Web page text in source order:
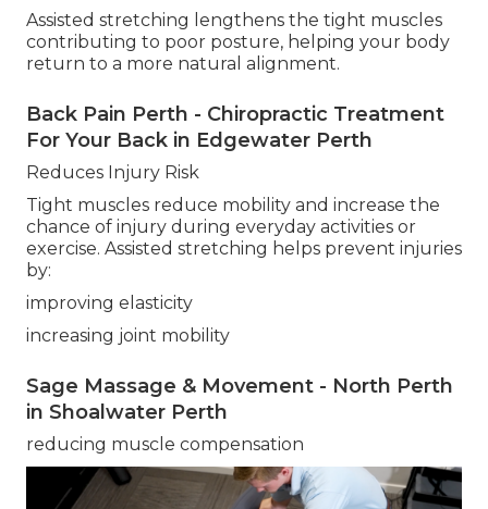
Assisted stretching lengthens the tight muscles
contributing to poor posture, helping your body
return to a more natural alignment.
Back Pain Perth - Chiropractic Treatment
For Your Back in Edgewater Perth
Reduces Injury Risk
Tight muscles reduce mobility and increase the
chance of injury during everyday activities or
exercise. Assisted stretching helps prevent injuries
by:
improving elasticity
increasing joint mobility
Sage Massage & Movement - North Perth
in Shoalwater Perth
reducing muscle compensation